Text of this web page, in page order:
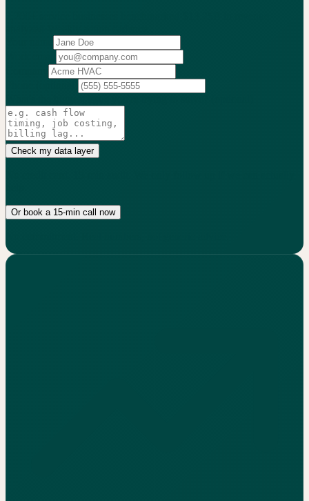
Check my data layer
Or book a 15-min call now